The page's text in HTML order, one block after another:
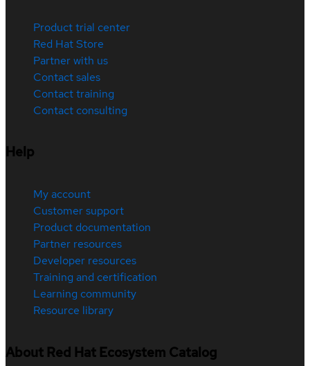
Product trial center
Red Hat Store
Partner with us
Contact sales
Contact training
Contact consulting
Help
My account
Customer support
Product documentation
Partner resources
Developer resources
Training and certification
Learning community
Resource library
About Red Hat Ecosystem Catalog